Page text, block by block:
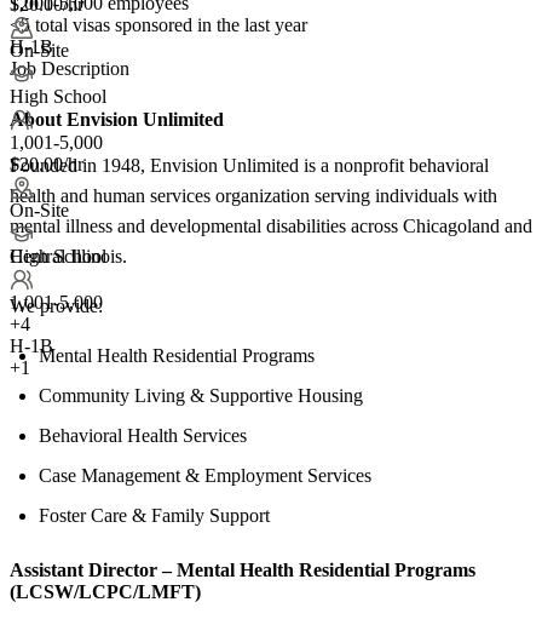
On-Site
High School
1,001-5,000
$20.00/hr
On-Site
High School
1,001-5,000
+4
H-1B
+1
<5 total visas sponsored in the last year
H-1B
Job Description
About Envision Unlimited
Founded in 1948, Envision Unlimited is a nonprofit behavioral
health and human services organization serving individuals with
mental illness and developmental disabilities across Chicagoland and
Central Illinois.
We provide:
Mental Health Residential Programs
Community Living & Supportive Housing
Behavioral Health Services
Case Management & Employment Services
Foster Care & Family Support
Assistant Director – Mental Health Residential Programs
(LCSW/LCPC/LMFT)